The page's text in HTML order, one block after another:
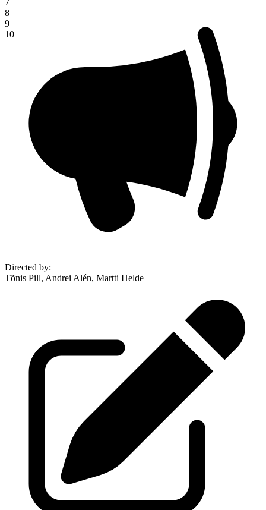
8
9
10
Directed by:
Tõnis Pill, Andrei Alén, Martti Helde